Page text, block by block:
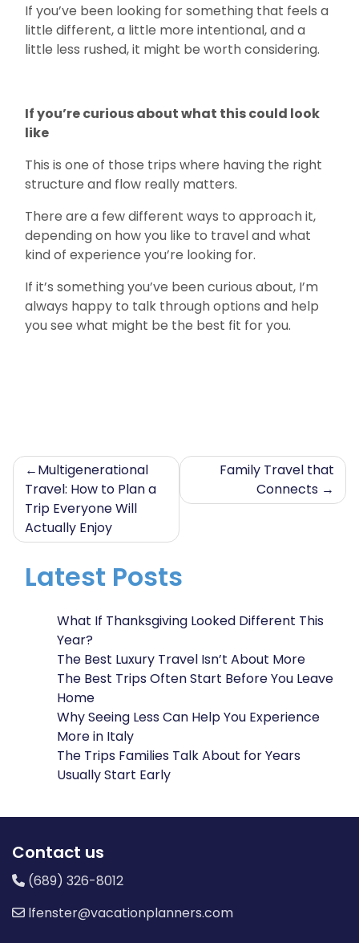
If you’ve been looking for something that feels a
little different, a little more intentional, and a
little less rushed, it might be worth considering.
If you’re curious about what this could look
like
This is one of those trips where having the right
structure and flow really matters.
There are a few different ways to approach it,
depending on how you like to travel and what
kind of experience you’re looking for.
If it’s something you’ve been curious about, I’m
always happy to talk through options and help
you see what might be the best fit for you.
Post
navigation
Multigenerational
Travel: How to Plan a
Trip Everyone Will
Actually Enjoy
Family Travel that
Connects
Latest Posts
What If Thanksgiving Looked Different This
Year?
The Best Luxury Travel Isn’t About More
The Best Trips Often Start Before You Leave
Home
Why Seeing Less Can Help You Experience
More in Italy
The Trips Families Talk About for Years
Usually Start Early
Contact us
(689) 326-8012
lfenster@vacationplanners.com